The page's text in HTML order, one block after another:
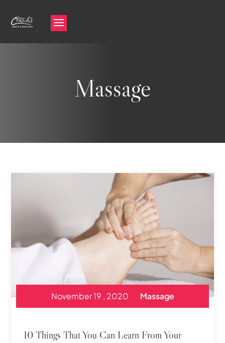
Massage
10 Things That You Can Learn From Your
November 19 , 2020 Massage